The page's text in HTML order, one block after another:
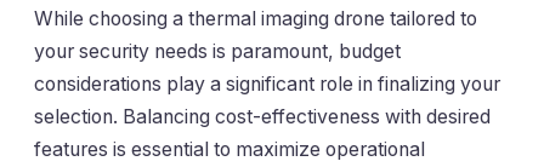
While choosing a thermal imaging drone tailored to
your security needs is paramount, budget
considerations play a significant role in finalizing your
selection. Balancing cost-effectiveness with desired
features is essential to maximize operational